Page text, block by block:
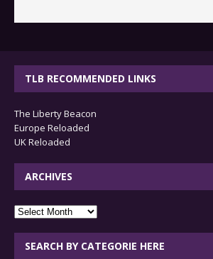
TLB RECOMMENDED LINKS
The Liberty Beacon
Europe Reloaded
UK Reloaded
ARCHIVES
archives
SEARCH BY CATEGORIE HERE